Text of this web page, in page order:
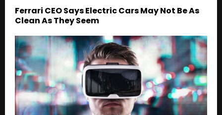
Ferrari CEO Says Electric Cars May Not Be As
Clean As They Seem